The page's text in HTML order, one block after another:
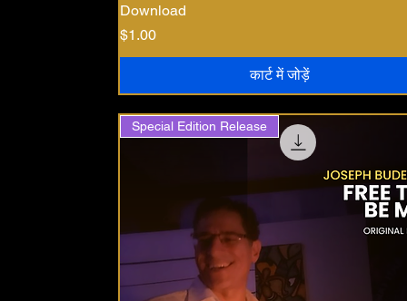
Download
मूल्य
$1.00
कार्ट में जोड़ें
Special Edition Release